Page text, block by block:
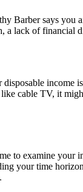
Barber says
a lack of financial
cable TV, it
to examine your
your time